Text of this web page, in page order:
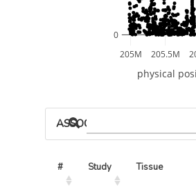
205M 205.5M
0
physical
ASSOCIATED MODELS
# Study Tissue